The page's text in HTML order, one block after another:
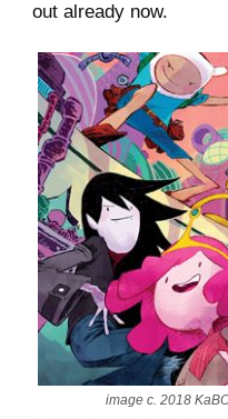
out already now.
image c. 2018